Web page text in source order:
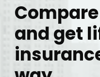
and get